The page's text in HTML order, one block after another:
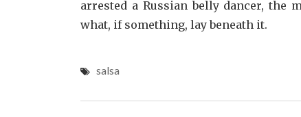
arrested a Russian belly dancer, the
what, if something, lay beneath it.
salsa